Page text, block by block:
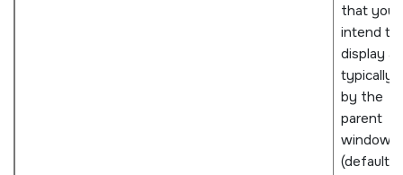
that you
intend to
display
typically
by the
parent
window
(defaults